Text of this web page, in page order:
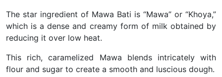
The star ingredient of Mawa Bati is “Mawa” or “Khoya,”
which is a dense and creamy form of milk obtained by
reducing it over low heat.
This rich, caramelized Mawa blends intricately with
flour and sugar to create a smooth and luscious dough.